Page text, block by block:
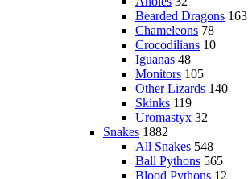
Bearded Dragons 163
Chameleons 78
Crocodilians 10
Iguanas 48
Monitors 105
Other Lizards 140
Skinks 119
Uromastyx 32
Snakes 1882
All Snakes 548
Ball Pythons 565
Blood Pythons 12